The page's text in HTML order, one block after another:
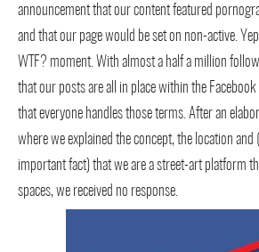
announcement that our content featured
and that our page would be set on non-active.
WTF? moment. With almost a half a million
that our posts are all in place within the
that everyone handles those terms. After an
where we explained the concept, the location
important fact) that we are a street-art platform
spaces, we received no response.